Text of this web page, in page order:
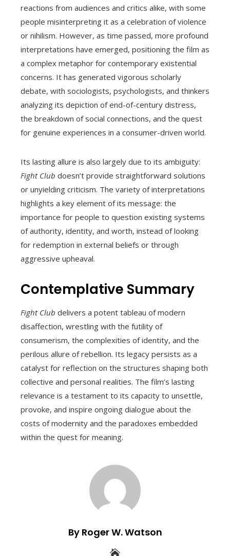
reactions from audiences and critics alike, with some
people misinterpreting it as a celebration of violence
or nihilism. However, as time passed, more profound
interpretations have emerged, positioning the film as
a complex metaphor for contemporary existential
concerns. It has generated vigorous scholarly
debate, with sociologists, psychologists, and thinkers
analyzing its depiction of end-of-century distress,
the breakdown of social connections, and the quest
for genuine experiences in a consumer-driven world.
Its lasting allure is also largely due to its ambiguity:
Fight Club doesn’t provide straightforward solutions
or unyielding criticism. The variety of interpretations
highlights a key element of its message: the
importance for people to question existing systems
of authority, identity, and worth, instead of looking
for redemption in external beliefs or through
aggressive upheaval.
Contemplative Summary
Fight Club delivers a potent tableau of modern
disaffection, wrestling with the futility of
consumerism, the complexities of identity, and the
perilous allure of rebellion. Its legacy persists as a
catalyst for reflection on the structures shaping both
collective and personal realities. The film’s lasting
relevance is a testament to its capacity to unsettle,
provoke, and inspire ongoing dialogue about the
costs of modernity and the paradoxes embedded
within the quest for meaning.
By Roger W. Watson